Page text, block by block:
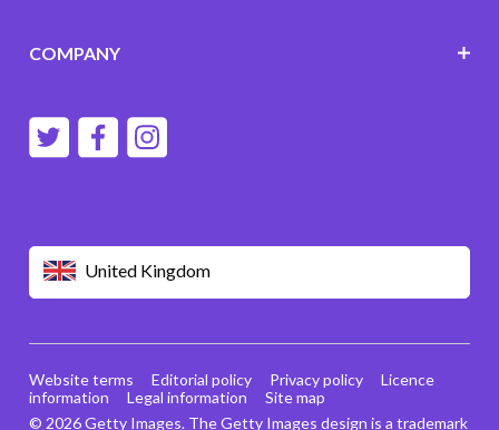
United Kingdom
COMPANY
© 2026 Getty Images. The Getty Images design is a trademark
Website terms Editorial policy Privacy policy
Licence
information
Legal information Site map